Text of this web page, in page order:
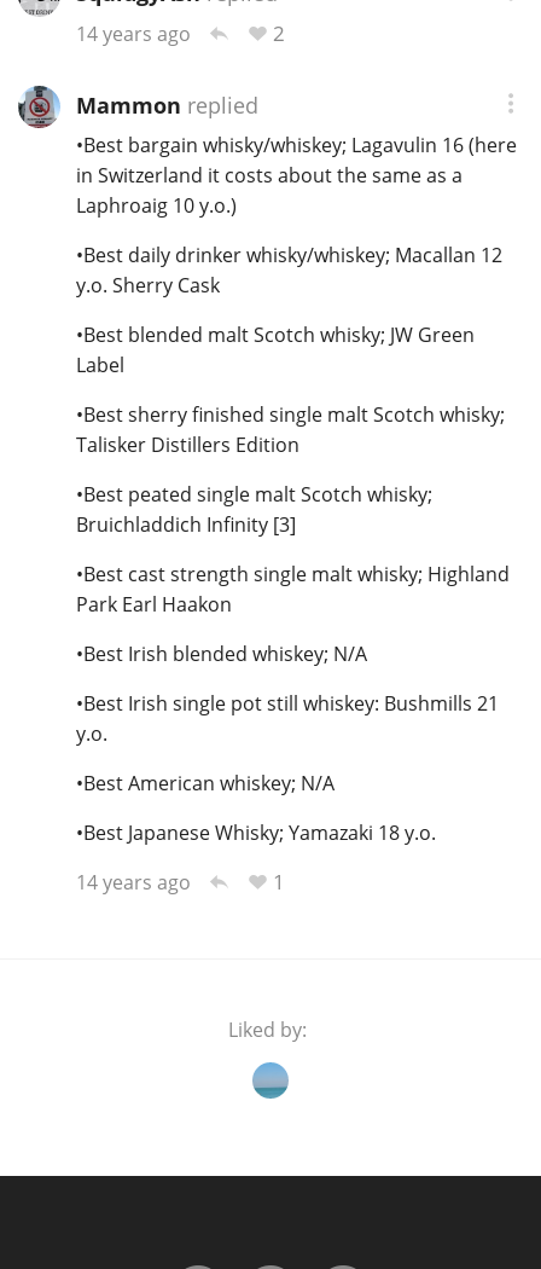
14 years ago 2
Mammon replied
•Best bargain whisky/whiskey; Lagavulin 16 (here
in Switzerland it costs about the same as a
Laphroaig 10 y.o.)
•Best daily drinker whisky/whiskey; Macallan 12
y.o. Sherry Cask
•Best blended malt Scotch whisky; JW Green
Label
•Best sherry finished single malt Scotch whisky;
Talisker Distillers Edition
•Best peated single malt Scotch whisky;
Bruichladdich Infinity [3]
•Best cast strength single malt whisky; Highland
Park Earl Haakon
•Best Irish blended whiskey; N/A
•Best Irish single pot still whiskey: Bushmills 21
y.o.
•Best American whiskey; N/A
•Best Japanese Whisky; Yamazaki 18 y.o.
14 years ago
1
Liked by: